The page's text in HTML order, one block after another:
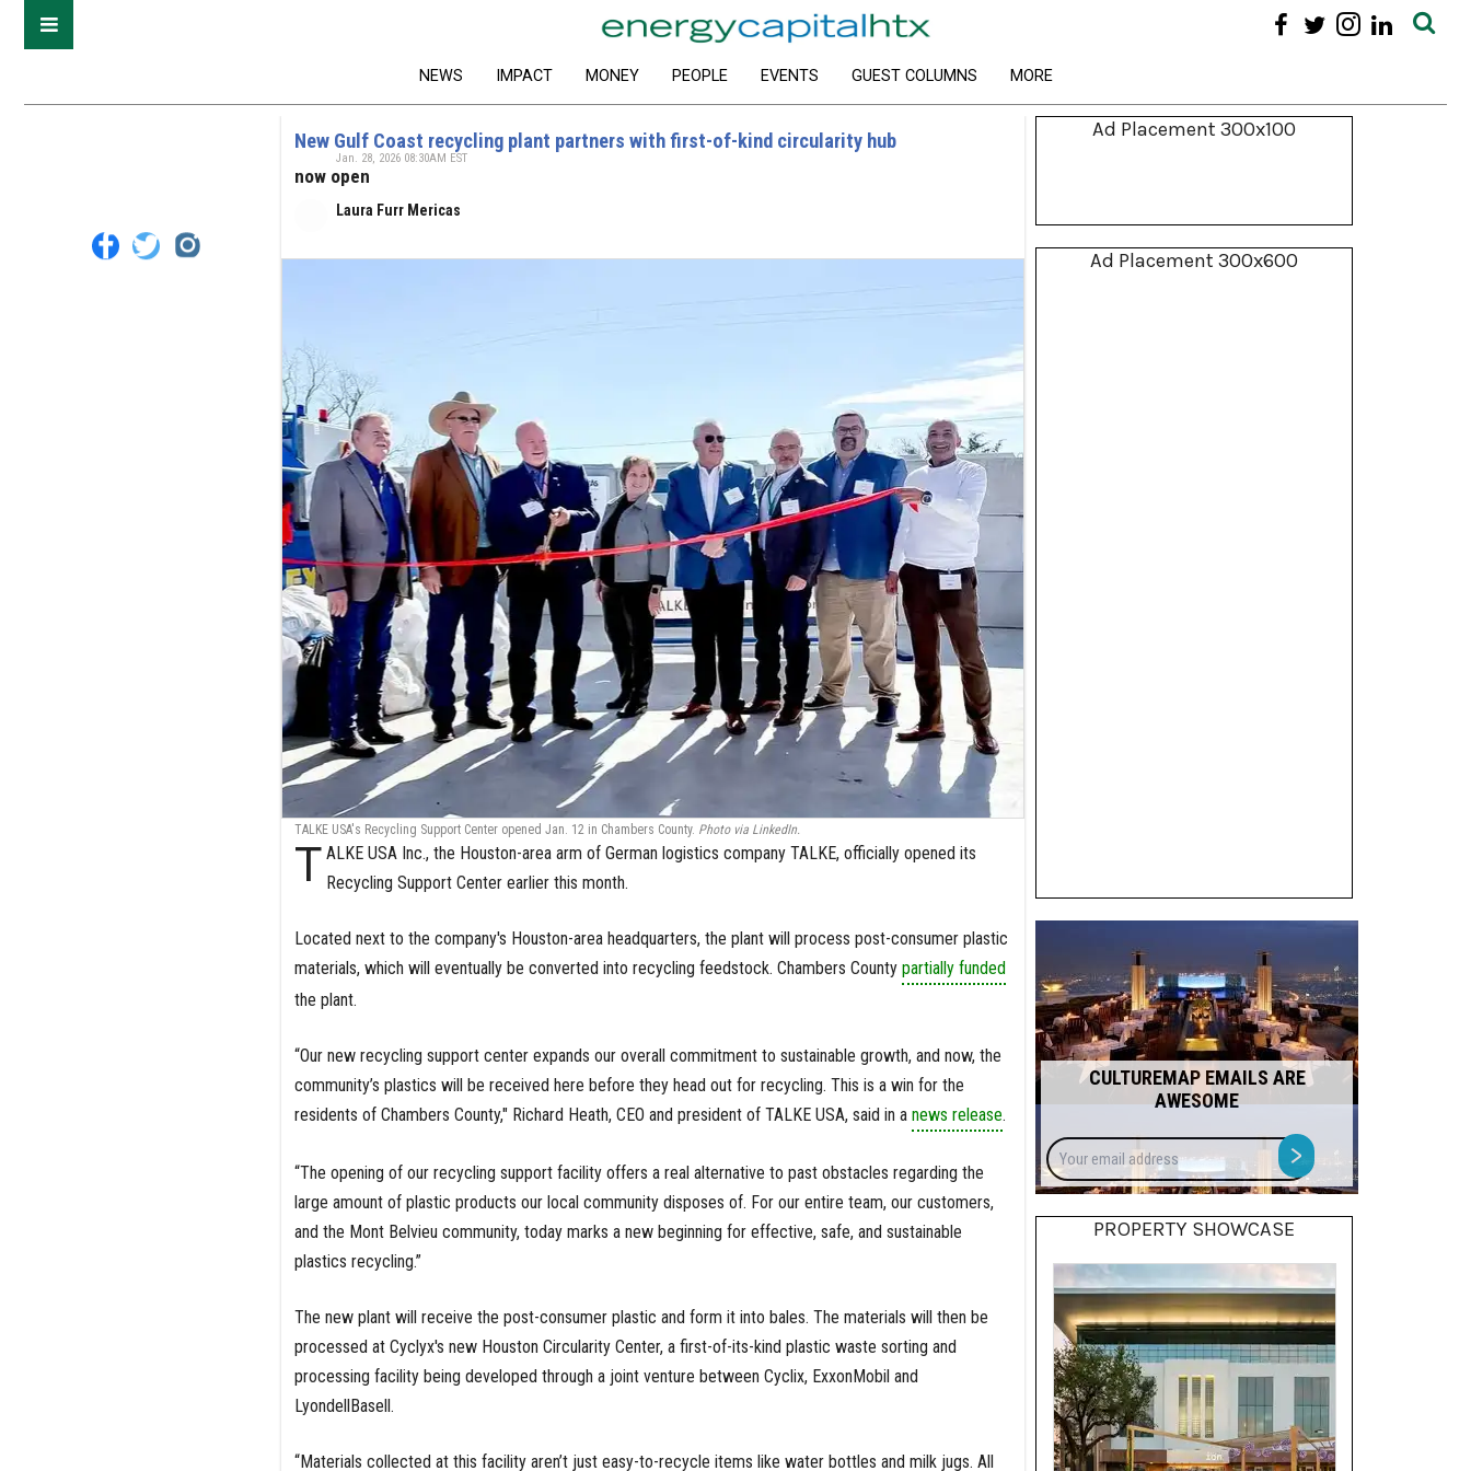
NEWS IMPACT MONEY PEOPLE EVENTS GUEST COLUMNS MORE
New Gulf Coast recycling plant partners with first-of-kind circularity hub
now open
Laura Furr Mericas
Jan. 28, 2026 08:30AM EST
TALKE USA's Recycling Support Center opened Jan. 12 in Chambers County. Photo via LinkedIn.
T ALKE USA Inc., the Houston-area arm of German logistics company TALKE, officially opened its
Recycling Support Center earlier this month.
Located next to the company's Houston-area headquarters, the plant will process post-consumer plastic
materials, which will eventually be converted into recycling feedstock. Chambers County partially funded
the plant.
“Our new recycling support center expands our overall commitment to sustainable growth, and now, the
community’s plastics will be received here before they head out for recycling. This is a win for the
residents of Chambers County," Richard Heath, CEO and president of TALKE USA, said in a news release.
“The opening of our recycling support facility offers a real alternative to past obstacles regarding the
large amount of plastic products our local community disposes of. For our entire team, our customers,
and the Mont Belvieu community, today marks a new beginning for effective, safe, and sustainable
plastics recycling.”
The new plant will receive the post-consumer plastic and form it into bales. The materials will then be
processed at Cyclyx's new Houston Circularity Center, a first-of-its-kind plastic waste sorting and
processing facility being developed through a joint venture between Cyclix, ExxonMobil and
LyondellBasell.
“Materials collected at this facility aren’t just easy-to-recycle items like water bottles and milk jugs. All
Ad Placement 300x100
Ad Placement 300x600
CULTUREMAP EMAILS ARE
AWESOME
Your
email
address
>
PROPERTY SHOWCASE